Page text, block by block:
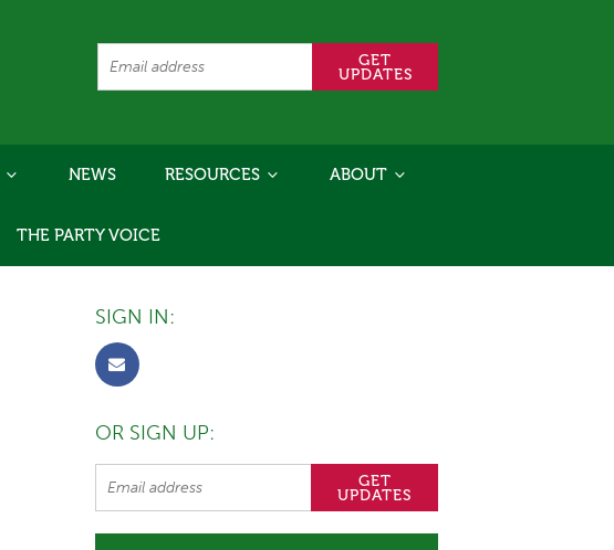
NEWS RESOURCES ABOUT
THE PARTY VOICE
SIGN IN:
OR SIGN UP: